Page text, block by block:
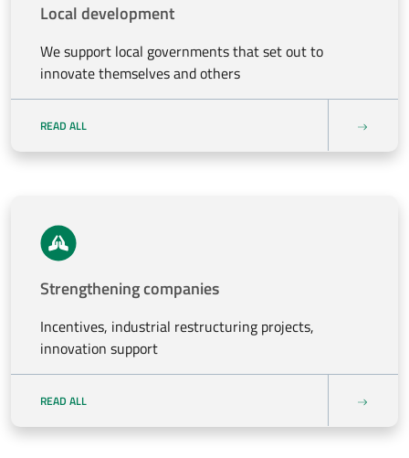
Local development
We support local governments that set out to
innovate themselves and others
READ ALL
Strengthening companies
Incentives, industrial restructuring projects,
innovation support
READ ALL